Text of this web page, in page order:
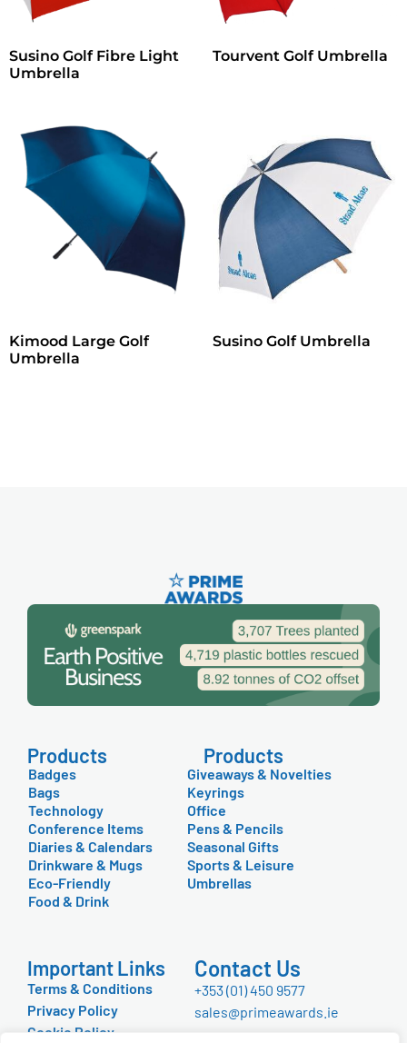
Susino Golf Fibre Light
Umbrella
Tourvent Golf Umbrella
Kimood Large Golf
Umbrella
Susino Golf Umbrella
Products Products
Badges
Bags
Technology
Conference Items
Diaries & Calendars
Drinkware & Mugs
Eco-Friendly
Food & Drink
Giveaways & Novelties
Keyrings
Office
Pens & Pencils
Seasonal Gifts
Sports & Leisure
Umbrellas
Important Links
Terms & Conditions
Privacy Policy
Cookie Policy
Contact Us
+353 (01) 450 9577
sales@primeawards.ie